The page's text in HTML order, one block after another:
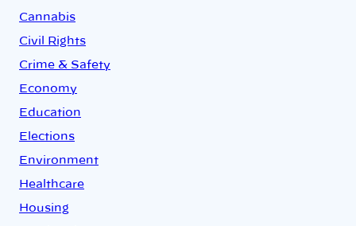
Cannabis
Civil Rights
Crime & Safety
Economy
Education
Elections
Environment
Healthcare
Housing